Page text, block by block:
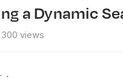
a Dynamic
300 views